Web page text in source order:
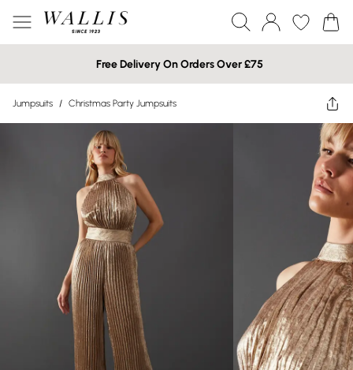
Free Delivery On Orders Over £75
Jumpsuits / Christmas Party Jumpsuits